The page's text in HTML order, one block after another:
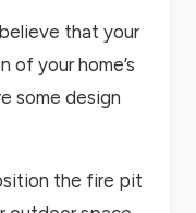
that your
of your home’s
some design
the fire pit